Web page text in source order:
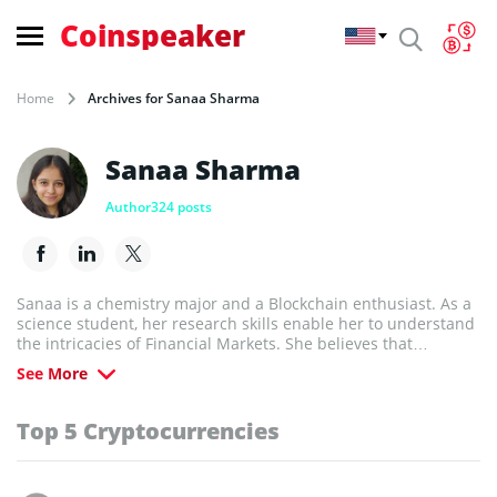
Coinspeaker
Home Archives for Sanaa Sharma
Author324 posts
Sanaa Sharma
Sanaa is a chemistry major and a Blockchain enthusiast. As a
science student, her research skills enable her to understand
the intricacies of Financial Markets. She believes that
Blockchain technology has the potential to revolutionize every
industry in the world.
See More
Top 5 Cryptocurrencies